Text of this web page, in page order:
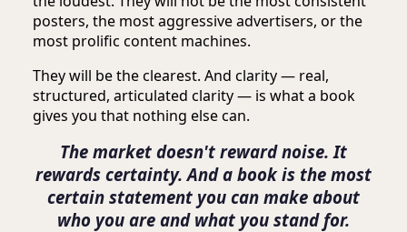
posters, the most aggressive advertisers, or the
most prolific content machines.
They will be the clearest. And clarity — real,
structured, articulated clarity — is what a book
gives you that nothing else can.
The market doesn't reward noise. It
rewards certainty. And a book is the most
certain statement you can make about
who you are and what you stand for.